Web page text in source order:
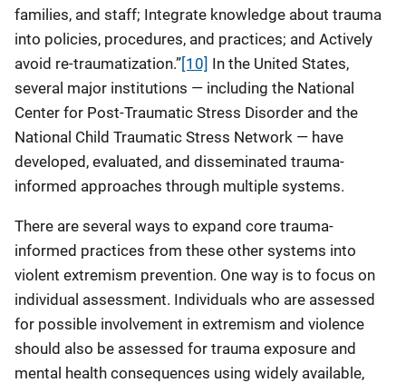
families, and staff; Integrate knowledge about trauma
into policies, procedures, and practices; and Actively
avoid re-traumatization.”[10] In the United States,
several major institutions — including the National
Center for Post-Traumatic Stress Disorder and the
National Child Traumatic Stress Network — have
developed, evaluated, and disseminated trauma-
informed approaches through multiple systems.
There are several ways to expand core trauma-
informed practices from these other systems into
violent extremism prevention. One way is to focus on
individual assessment. Individuals who are assessed
for possible involvement in extremism and violence
should also be assessed for trauma exposure and
mental health consequences using widely available,